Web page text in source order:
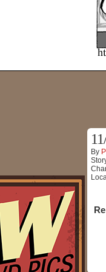
By